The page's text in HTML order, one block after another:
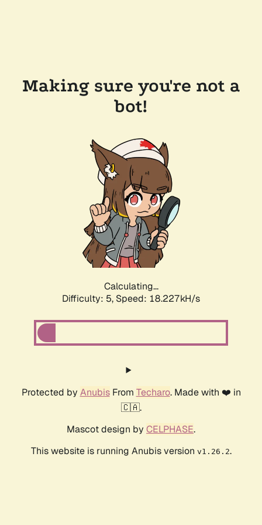
Making sure you're not a
bot!
Calculating...
Difficulty: 5, Speed: 18.227kH/s
Protected by AnubisFrom Techaro. Made with ❤️ in
🇨🇦.
Mascot design by CELPHASE.
This website is running Anubis version v1.26.2.